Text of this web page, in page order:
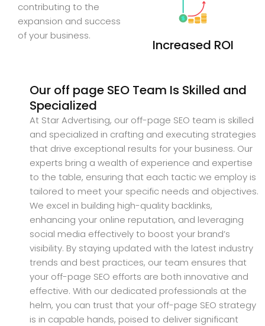
contributing to the
expansion and success
of your business.
Increased ROI
Our off page SEO Team Is Skilled and
Specialized
At Star Advertising, our off-page SEO team is skilled
and specialized in crafting and executing strategies
that drive exceptional results for your business. Our
experts bring a wealth of experience and expertise
to the table, ensuring that each tactic we employ is
tailored to meet your specific needs and objectives.
We excel in building high-quality backlinks,
enhancing your online reputation, and leveraging
social media effectively to boost your brand’s
visibility. By staying updated with the latest industry
trends and best practices, our team ensures that
your off-page SEO efforts are both innovative and
effective. With our dedicated professionals at the
helm, you can trust that your off-page SEO strategy
is in capable hands, poised to deliver significant